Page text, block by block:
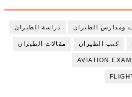
ومدارس الطيران دراسة الطيران
كتب الطيران مقالات الطيران
AVIATION EXAM